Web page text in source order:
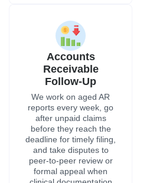
Accounts
Receivable
Follow-Up
We work on aged AR
reports every week, go
after unpaid claims
before they reach the
deadline for timely filing,
and take disputes to
peer-to-peer review or
formal appeal when